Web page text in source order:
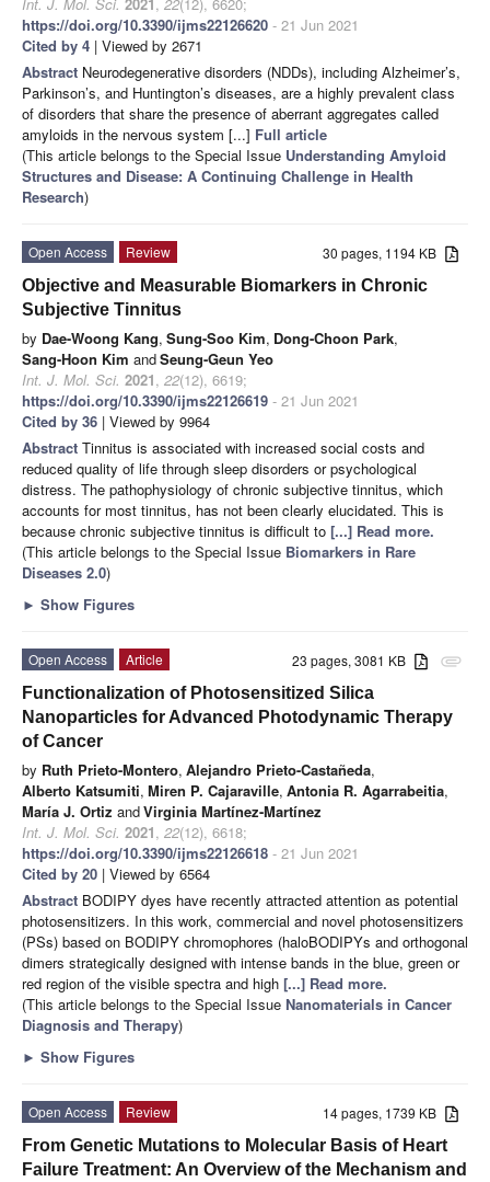
https://doi.org/10.3390/ijms22126620 - 21 Jun 2021
Cited by 4 | Viewed by 2671
Abstract Neurodegenerative disorders (NDDs), including Alzheimer’s,
Parkinson’s, and Huntington’s diseases, are a highly prevalent class
of disorders that share the presence of aberrant aggregates called
amyloids in the nervous system [...] Full article
(This article belongs to the Special Issue Understanding Amyloid
Structures and Disease: A Continuing Challenge in Health
Research)
30 pages, 1194 KB
Open Access
Review
Objective and Measurable Biomarkers in Chronic
Subjective Tinnitus
by Dae-Woong Kang, Sung-Soo Kim, Dong-Choon Park,
Sang-Hoon Kim andSeung-Geun Yeo
Int. J. Mol. Sci. 2021, 22(12), 6619;
https://doi.org/10.3390/ijms22126619 - 21 Jun 2021
Cited by 36 | Viewed by 9964
Abstract Tinnitus is associated with increased social costs and
reduced quality of life through sleep disorders or psychological
distress. The pathophysiology of chronic subjective tinnitus, which
accounts for most tinnitus, has not been clearly elucidated. This is
because chronic subjective tinnitus is difficult to [...] Read more.
(This article belongs to the Special Issue Biomarkers in Rare
Diseases 2.0)
► Show Figures
attachment
23 pages, 3081 KB
Open Access
Article
Functionalization of Photosensitized Silica
Nanoparticles for Advanced Photodynamic Therapy
of Cancer
by Ruth Prieto-Montero, Alejandro Prieto-Castañeda,
Alberto Katsumiti, Miren P. Cajaraville, Antonia R. Agarrabeitia,
María J. Ortiz andVirginia Martínez-Martínez
Int. J. Mol. Sci. 2021, 22(12), 6618;
https://doi.org/10.3390/ijms22126618 - 21 Jun 2021
Cited by 20 | Viewed by 6564
Abstract BODIPY dyes have recently attracted attention as potential
photosensitizers. In this work, commercial and novel photosensitizers
(PSs) based on BODIPY chromophores (haloBODIPYs and orthogonal
dimers strategically designed with intense bands in the blue, green or
red region of the visible spectra and high [...] Read more.
(This article belongs to the Special Issue Nanomaterials in Cancer
Diagnosis and Therapy)
► Show Figures
14 pages, 1739 KB
Open Access
Review
From Genetic Mutations to Molecular Basis of Heart
Failure Treatment: An Overview of the Mechanism and